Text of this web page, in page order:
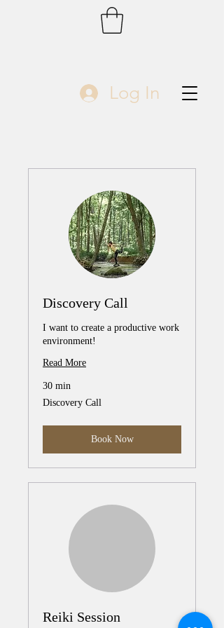
Log In
Discovery Call
I want to create a productive work
environment!
Read More
30 min
Discovery
Call
Discovery Call
Book Now
Reiki Session